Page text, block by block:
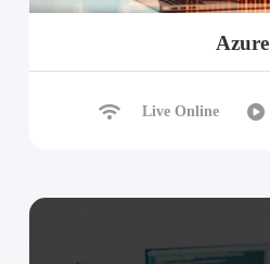
Azure
Live Online